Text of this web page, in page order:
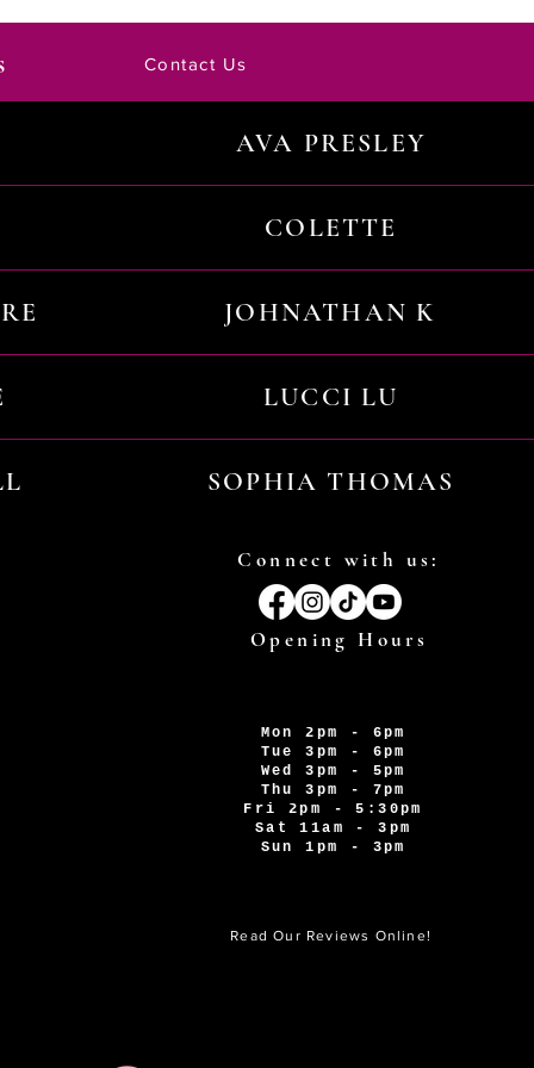
Contact Us
AVA PRESLEY
COLETTE
JOHNATHAN K
LUCCI LU
SOPHIA THOMAS
Connect with us:
Opening Hours
Mon 2pm - 6pm
Tue 3pm - 6pm
Wed 3pm - 5pm
Thu 3pm - 7pm
Fri 2pm - 5:30pm
Sat 11am - 3pm
Sun 1pm - 3pm
Read Our Reviews Online!